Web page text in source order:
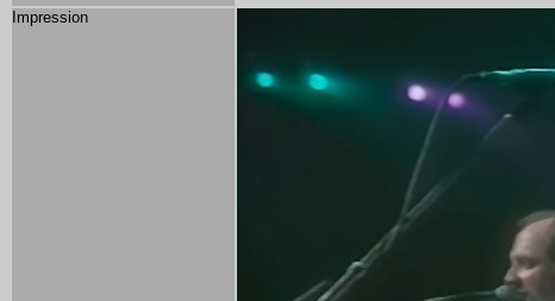
Impression